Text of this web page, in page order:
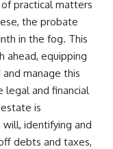
practical matters
the probate
in the fog. This
ahead, equipping
manage this
legal and financial
is
identifying and
debts and taxes,